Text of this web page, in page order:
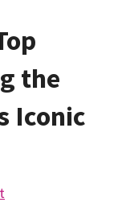
the
Iconic